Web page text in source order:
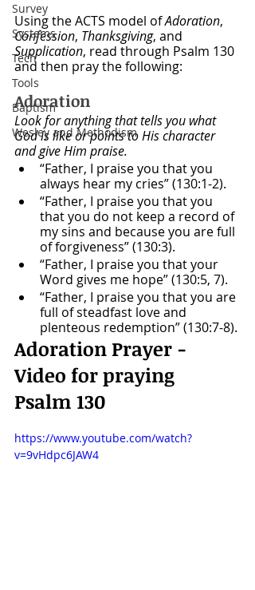
Survey
Systems
Tech
Tools
Baptism
Wesley and Methodism
Using the ACTS model of Adoration,
Confession, Thanksgiving, and
Supplication, read through Psalm 130
and then pray the following:
Adoration
Look for anything that tells you what
God is like or points to His character
and give Him praise.
“Father, I praise you that you
always hear my cries” (130:1-2).
“Father, I praise you that you
that you do not keep a record of
my sins and because you are full
of forgiveness” (130:3).
“Father, I praise you that your
Word gives me hope” (130:5, 7).
“Father, I praise you that you are
full of steadfast love and
plenteous redemption” (130:7-8).
Adoration Prayer -
Video for praying
Psalm 130
https://www.youtube.com/watch?
v=9vHdpc6JAW4